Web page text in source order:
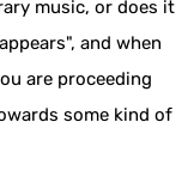
music, or does it
and when
are proceeding
some kind of